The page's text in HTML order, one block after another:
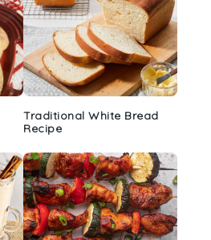
Traditional White Bread
Recipe